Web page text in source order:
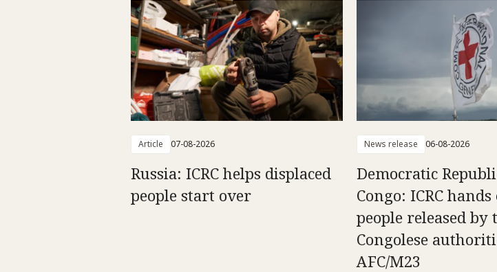
Article 07-08-2026
Russia: ICRC helps displaced
people start over
News release 06-08-2026
Democratic
Congo: ICRC
people released by
Congolese
AFC/M23